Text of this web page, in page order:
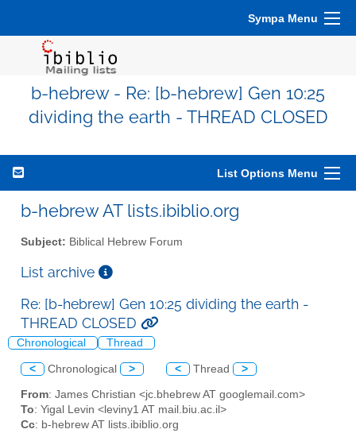
Sympa Menu
b-hebrew - Re: [b-hebrew] Gen 10:25
dividing the earth - THREAD CLOSED
List Options Menu
b-hebrew AT lists.ibiblio.org
Subject: Biblical Hebrew Forum
List archive
Re: [b-hebrew] Gen 10:25 dividing the earth -
THREAD CLOSED
Chronological Thread
< Chronological > < Thread >
From: James Christian <jc.bhebrew AT googlemail.com>
To: Yigal Levin <leviny1 AT mail.biu.ac.il>
Cc: b-hebrew AT lists.ibiblio.org